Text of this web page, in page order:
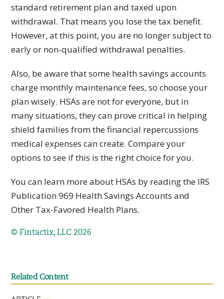
standard retirement plan and taxed upon
withdrawal. That means you lose the tax benefit.
However, at this point, you are no longer subject to
early or non-qualified withdrawal penalties.
Also, be aware that some health savings accounts
charge monthly maintenance fees, so choose your
plan wisely. HSAs are not for everyone, but in
many situations, they can prove critical in helping
shield families from the financial repercussions
medical expenses can create. Compare your
options to see if this is the right choice for you.
You can learn more about HSAs by reading the IRS
Publication 969 Health Savings Accounts and
Other Tax-Favored Health Plans.
© Fintactix, LLC 2026
Related Content